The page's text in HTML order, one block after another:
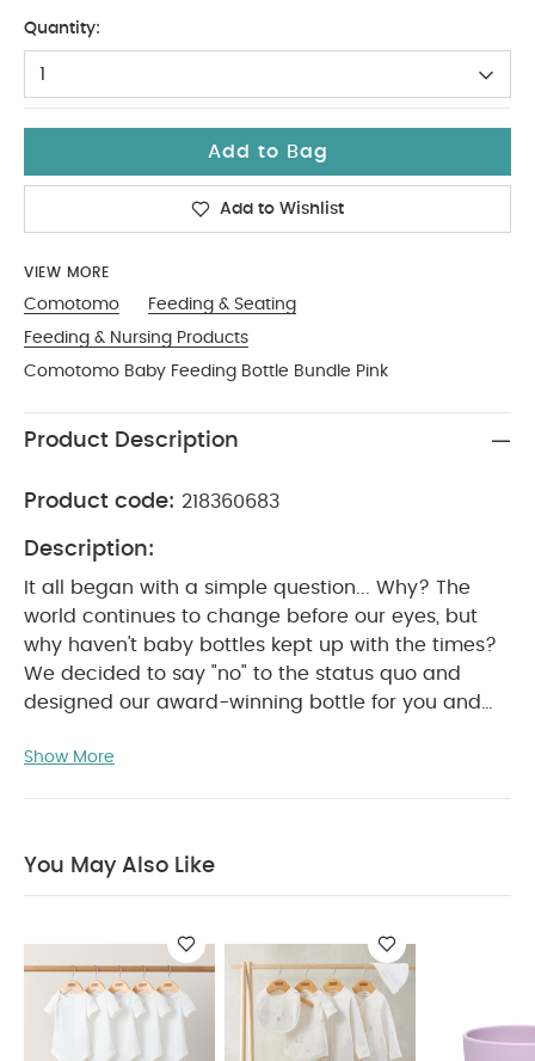
Quantity:
1
Add to Bag
Add to Wishlist
VIEW MORE
Comotomo
Feeding & Seating
Feeding & Nursing Products
Comotomo Baby Feeding Bottle Bundle Pink
Product Description
Product code: 218360683
Description:
It all began with a simple question... Why? The
world continues to change before our eyes, but
why haven't baby bottles kept up with the times?
We decided to say "no" to the status quo and
designed our award-winning bottle for you and
innovative and sensible design to most closely
bottle-feeding. Your little one will love to hold onto
will fall in love with our wide-neck design for
brushless, stress-free, cleaning bliss! Our bottles
are equipped with innovative vents that are
smartly designed to prevent colic, while
completely eliminating annoying leaks. Proudly
Show More
You May Also Like